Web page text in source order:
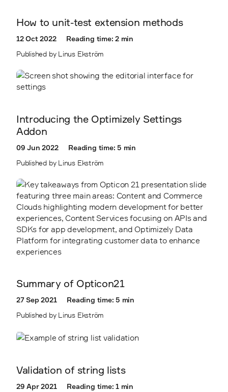
How to unit-test extension methods
12 Oct 2022
Reading time: 2 min
Published by Linus Ekström
Introducing the Optimizely Settings
Addon
09 Jun 2022
Reading time: 5 min
Published by Linus Ekström
Summary of Opticon21
27 Sep 2021
Reading time: 5 min
Published by Linus Ekström
Validation of string lists
29 Apr 2021
Reading time: 1 min